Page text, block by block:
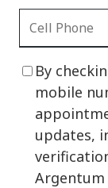
By
mobile
updates,
Argentum